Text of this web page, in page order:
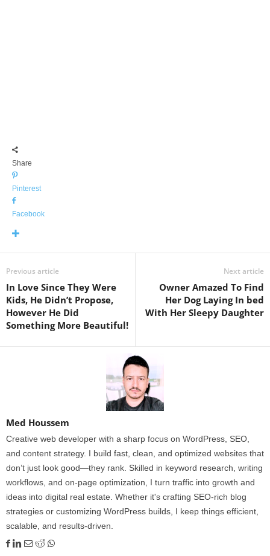
Share
Pinterest
Facebook
Previous article
In Love Since They Were
Kids, He Didn’t Propose,
However He Did
Something More Beautiful!
Next article
Owner Amazed To Find
Her Dog Laying In bed
With Her Sleepy Daughter
Med Houssem
Creative web developer with a sharp focus on WordPress, SEO,
and content strategy. I build fast, clean, and optimized websites that
don’t just look good—they rank. Skilled in keyword research, writing
workflows, and on-page optimization, I turn traffic into growth and
ideas into digital real estate. Whether it's crafting SEO-rich blog
strategies or customizing WordPress builds, I keep things efficient,
scalable, and results-driven.